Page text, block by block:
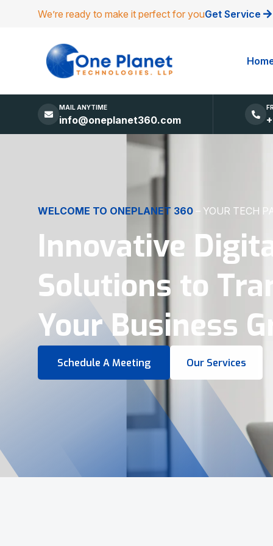
We’re ready to make it perfect for youGet Service
MAIL ANYTIME
info@oneplanet360.com
DIGITAL EXCELLENCEMADE SIMPLE
Websites, Apps,
Virtual Tours &
Smart Business